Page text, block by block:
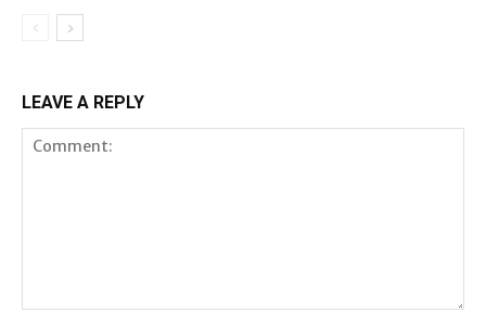
LEAVE A REPLY